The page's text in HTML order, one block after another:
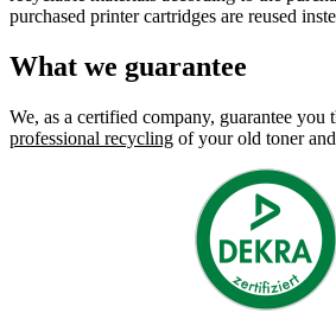
purchased printer cartridges are reused
What we guarantee
We, as a certified company, guarantee you
professional recycling of your old toner